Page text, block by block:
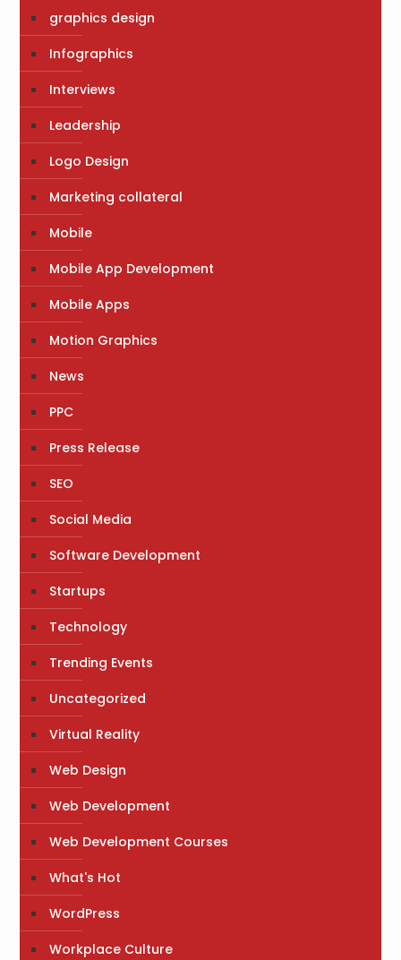
graphics design
Infographics
Interviews
Leadership
Logo Design
Marketing collateral
Mobile
Mobile App Development
Mobile Apps
Motion Graphics
News
PPC
Press Release
SEO
Social Media
Software Development
Startups
Technology
Trending Events
Uncategorized
Virtual Reality
Web Design
Web Development
Web Development Courses
What's Hot
WordPress
Workplace Culture